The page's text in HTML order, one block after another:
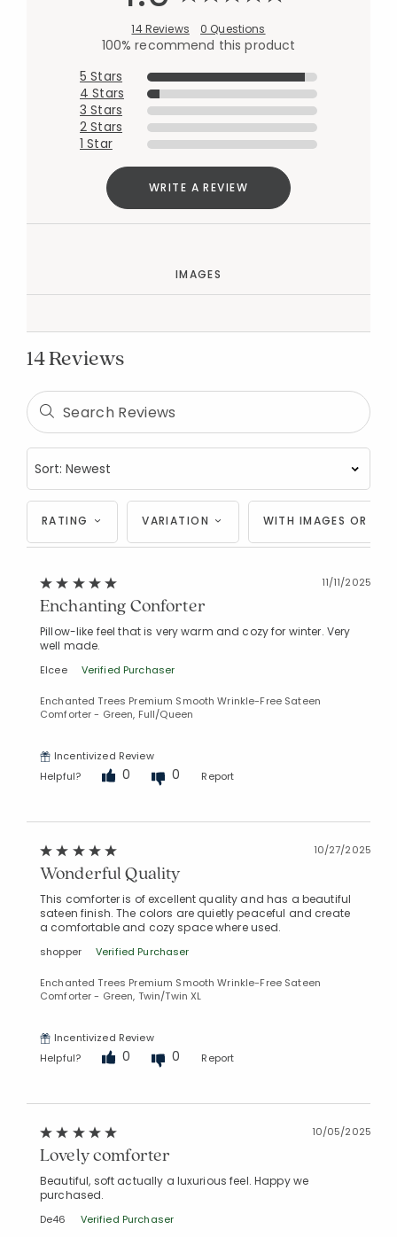
14 Reviews 0 Questions
100% recommend this product
5 Stars
4 Stars
3 Stars
2 Stars
1 Star
WRITE A REVIEW
IMAGES
14 Reviews
RATING VARIATION WITH IMAGES OR
11/11/2025
Enchanting Conforter
Pillow-like feel that is very warm and cozy for winter. Very
well made.
Elcee Verified Purchaser
Enchanted Trees Premium Smooth Wrinkle-Free Sateen
Comforter - Green, Full/Queen
Incentivized Review
Helpful?
0 0 Report
10/27/2025
Wonderful Quality
This comforter is of excellent quality and has a beautiful
sateen finish. The colors are quietly peaceful and create
a comfortable and cozy space where used.
shopper Verified Purchaser
Enchanted Trees Premium Smooth Wrinkle-Free Sateen
Comforter - Green, Twin/Twin XL
Incentivized Review
Helpful?
0 0 Report
10/05/2025
Lovely comforter
Beautiful, soft actually a luxurious feel. Happy we
purchased.
De46 Verified Purchaser